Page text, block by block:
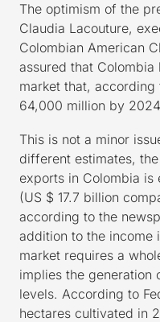
The optimism of the
Claudia Lacouture,
Colombian American
assured that
market that,
64,000 million by
This is not a minor
different estimates,
exports in Colombia is
(US $ 17.7 billion
according to the
addition to the income
market requires a
implies the
levels. According to
hectares cultivated in